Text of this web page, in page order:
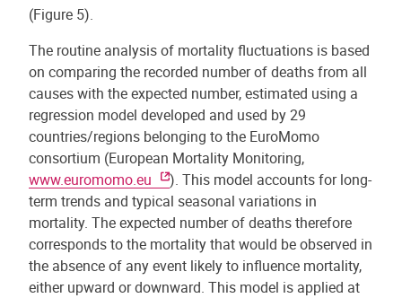
(Figure 5).
The routine analysis of mortality fluctuations is based
on comparing the recorded number of deaths from all
causes with the expected number, estimated using a
regression model developed and used by 29
countries/regions belonging to the EuroMomo
consortium (European Mortality Monitoring,
www.euromomo.eu
). This model accounts for long-
term trends and typical seasonal variations in
mortality. The expected number of deaths therefore
corresponds to the mortality that would be observed in
the absence of any event likely to influence mortality,
either upward or downward. This model is applied at